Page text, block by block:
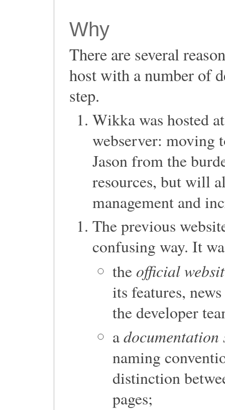
Why
There are several
host with a number of
step.
Wikka was hosted
webserver: moving
Jason from the
resources, but will
management and
The previous
confusing way. It
the official
its features,
the developer
adocumentation
naming
distinction
pages;